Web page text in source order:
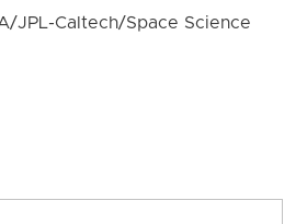
JPL-Caltech/Space Science